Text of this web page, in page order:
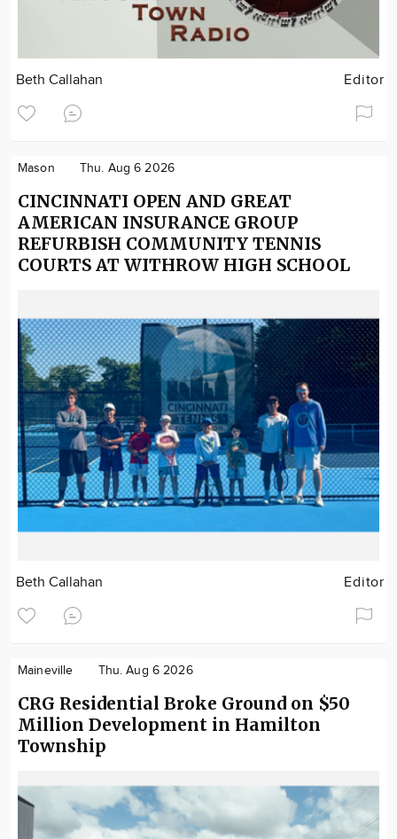
Beth Callahan Editor
Mason Thu. Aug 6 2026
CINCINNATI OPEN AND GREAT
AMERICAN INSURANCE GROUP
REFURBISH COMMUNITY TENNIS
COURTS AT WITHROW HIGH SCHOOL
Beth Callahan Editor
Maineville Thu. Aug 6 2026
CRG Residential Broke Ground on $50
Million Development in Hamilton
Township